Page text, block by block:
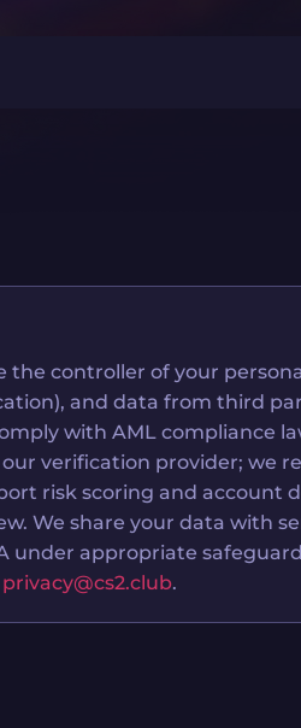
controller of your
and data from third
with AML compliance
verification provider; we
risk scoring and account
We share your data with
appropriate
privacy@cs2.club.